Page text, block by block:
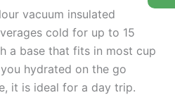
vacuum insulated
cold for up to 15
a base that fits in most cup
hydrated on the go
it is ideal for a day trip.